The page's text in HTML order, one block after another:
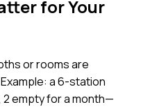
for Your
or rooms are
a 6-station
empty for a month—